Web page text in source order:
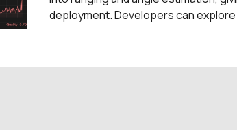
deployment. Developers can